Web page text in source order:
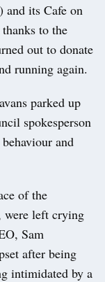
its Cafe on
to the
out to donate
running again.
parked up
spokesperson
and
of the
were left crying
Sam
after being
intimidated by a